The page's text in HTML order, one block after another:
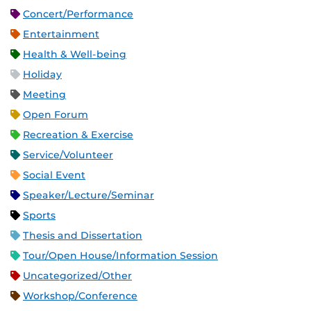
Concert/Performance
Entertainment
Health & Well-being
Holiday
Meeting
Open Forum
Recreation & Exercise
Service/Volunteer
Social Event
Speaker/Lecture/Seminar
Sports
Thesis and Dissertation
Tour/Open House/Information Session
Uncategorized/Other
Workshop/Conference